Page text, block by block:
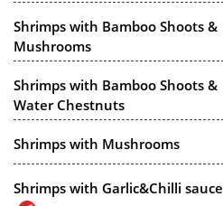
Shrimps with Bamboo Shoots &
Mushrooms
Shrimps with Bamboo Shoots &
Water Chestnuts
Shrimps with Mushrooms
Shrimps with Garlic&Chilli sauce